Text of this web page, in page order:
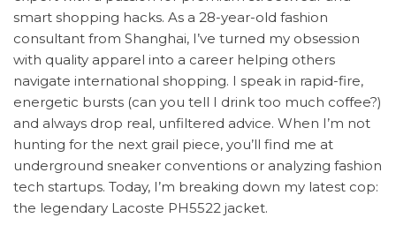
smart shopping hacks. As a 28-year-old fashion
consultant from Shanghai, I’ve turned my obsession
with quality apparel into a career helping others
navigate international shopping. I speak in rapid-fire,
energetic bursts (can you tell I drink too much coffee?)
and always drop real, unfiltered advice. When I’m not
hunting for the next grail piece, you’ll find me at
underground sneaker conventions or analyzing fashion
tech startups. Today, I’m breaking down my latest cop:
the legendary Lacoste PH5522 jacket.